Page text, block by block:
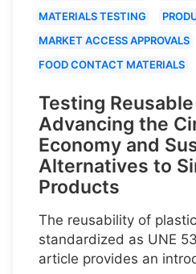
MATERIALS TESTING
MARKET ACCESS APPROVALS
FOOD CONTACT MATERIALS
Testing
Advancing the
Economy and
Alternatives to
Products
The reusability of
standardized as UNE
article provides an